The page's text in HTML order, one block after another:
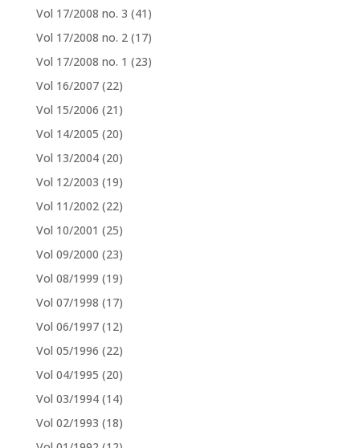
Vol 17/2008 no. 3 (41)
Vol 17/2008 no. 2 (17)
Vol 17/2008 no. 1 (23)
Vol 16/2007 (22)
Vol 15/2006 (21)
Vol 14/2005 (20)
Vol 13/2004 (20)
Vol 12/2003 (19)
Vol 11/2002 (22)
Vol 10/2001 (25)
Vol 09/2000 (23)
Vol 08/1999 (19)
Vol 07/1998 (17)
Vol 06/1997 (12)
Vol 05/1996 (22)
Vol 04/1995 (20)
Vol 03/1994 (14)
Vol 02/1993 (18)